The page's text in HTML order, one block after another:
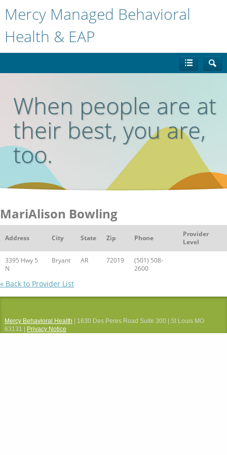
Mercy Managed Behavioral
Health & EAP
When people are at
their best, you are,
too.
MariAlison Bowling
Address City State Zip Phone
Provider
Level
3395 Hwy 5
N
Bryant AR 72019
(501) 508-
2600
« Back to Provider List
Mercy Behavioral Health | 1630 Des Peres Road Suite 300 | St Louis MO
63131 |
Privacy Notice